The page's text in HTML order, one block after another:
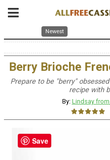
Newest
Berry Brioche
Prepare to be "berry"
recipe with
By: Lindsay
Save